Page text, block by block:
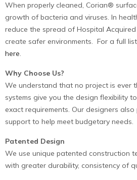
When properly cleaned, Corian®
growth of bacteria and viruses. In
reduce the spread of Hospital
create safer environments. For a full
here.
Why Choose Us?
We understand that no project is ever
systems give you the design flexibility
exact requirements. Our designers
support to help meet budgetary needs.
Patented Design
We use unique patented construction
with greater durability, consistency of